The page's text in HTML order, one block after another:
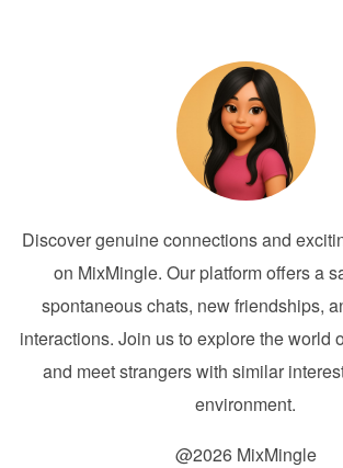
Discover genuine connections and
on MixMingle. Our platform offers a
spontaneous chats, new friendships,
interactions. Join us to explore the world
and meet strangers with similar
environment.
@2026 MixMingle